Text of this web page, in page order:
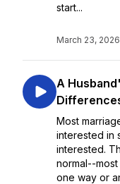
start...
March 23, 2026
A
Most
interested in
interested.
normal--
one way or